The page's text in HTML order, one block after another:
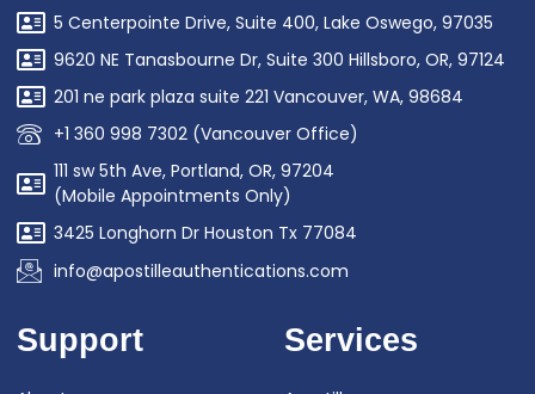
5 Centerpointe Drive, Suite 400, Lake Oswego, 97035
9620 NE Tanasbourne Dr, Suite 300 Hillsboro, OR, 97124
201 ne park plaza suite 221 Vancouver, WA, 98684
+1 360 998 7302 (Vancouver Office)
111 sw 5th Ave, Portland, OR, 97204
(Mobile Appointments Only)
3425 Longhorn Dr Houston Tx 77084
info@apostilleauthentications.com
Support Services